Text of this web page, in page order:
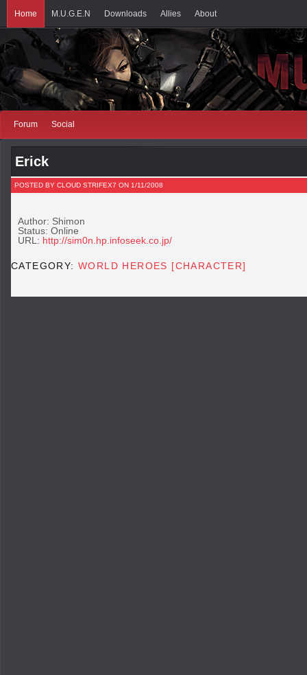
Home M.U.G.E.N Downloads Allies About
Forum Social
Erick
POSTED BY CLOUD STRIFEX7 ON 1/11/2008
Author: Shimon
Status: Online
URL: http://sim0n.hp.infoseek.co.jp/
CATEGORY:WORLD HEROES [CHARACTER]